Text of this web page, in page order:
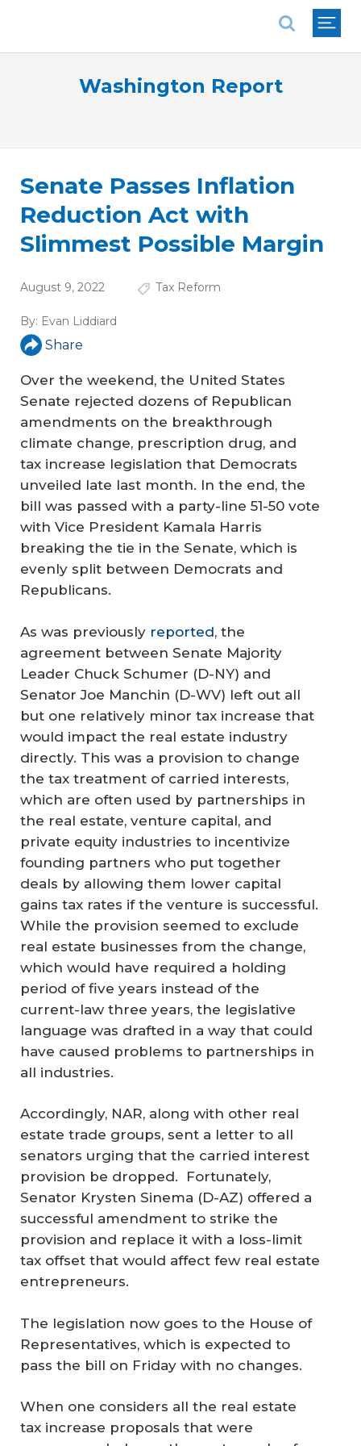
Washington Report
Senate Passes Inflation
Reduction Act with
Slimmest Possible Margin
August 9, 2022 Tax Reform
By: Evan Liddiard
Share
Over the weekend, the United States
Senate rejected dozens of Republican
amendments on the breakthrough
climate change, prescription drug, and
tax increase legislation that Democrats
unveiled late last month. In the end, the
bill was passed with a party-line 51-50 vote
with Vice President Kamala Harris
breaking the tie in the Senate, which is
evenly split between Democrats and
Republicans.
As was previously reported, the
agreement between Senate Majority
Leader Chuck Schumer (D-NY) and
Senator Joe Manchin (D-WV) left out all
but one relatively minor tax increase that
would impact the real estate industry
directly. This was a provision to change
the tax treatment of carried interests,
which are often used by partnerships in
the real estate, venture capital, and
private equity industries to incentivize
founding partners who put together
deals by allowing them lower capital
gains tax rates if the venture is successful.
While the provision seemed to exclude
real estate businesses from the change,
which would have required a holding
period of five years instead of the
current-law three years, the legislative
language was drafted in a way that could
have caused problems to partnerships in
all industries.
Accordingly, NAR, along with other real
estate trade groups, sent a letter to all
senators urging that the carried interest
provision be dropped. Fortunately,
Senator Krysten Sinema (D-AZ) offered a
successful amendment to strike the
provision and replace it with a loss-limit
tax offset that would affect few real estate
entrepreneurs.
The legislation now goes to the House of
Representatives, which is expected to
pass the bill on Friday with no changes.
When one considers all the real estate
tax increase proposals that were